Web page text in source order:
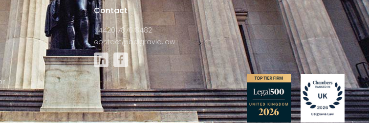
Contact
+4420 7870 8482
contact@belgravia.law